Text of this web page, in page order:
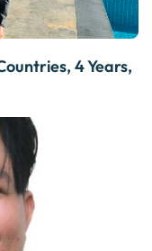
4 Years,